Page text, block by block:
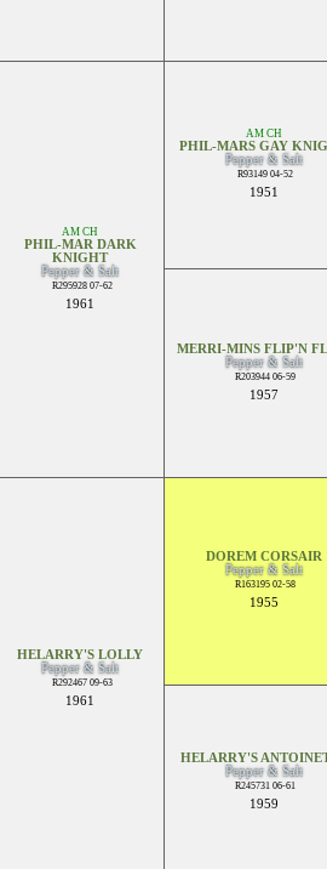
AM CH
PHIL-MAR DARK
KNIGHT
Pepper & Salt
R295928 07-62
1961
AM CH
PHIL-MARS GAY
Pepper & Salt
R93149 04-52
1951
MERRI-MINS FLIP'N
Pepper & Salt
R203944 06-59
1957
HELARRY'S LOLLY
Pepper & Salt
R292467 09-63
1961
DOREM CORSAIR
Pepper & Salt
R163195 02-58
1955
HELARRY'S
Pepper & Salt
R245731 06-61
1959